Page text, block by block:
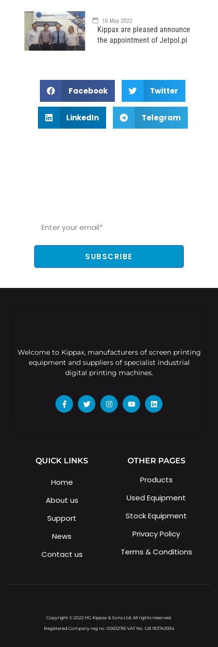
10 May 2022
Kippax are pleased announce
the appointment of Jetpol.pl
Facebook Twitter
LinkedIn Telegram
SUBSCRIBE
Welcome to Kippax, manufacturers of screen printing
equipment and suppliers of specialist industrial
digital printing machines.
QUICK LINKS
Home
About us
Support
News
Contact us
OTHER PAGES
Products
Used Equipment
Stock Equipment
Privacy Policy
Terms & Conditions
Copyright © 2022 HG Kippax & Sons Ltd. All rights reserved.
Registered Company reg no. 00632761 VAT No. GB 183743934